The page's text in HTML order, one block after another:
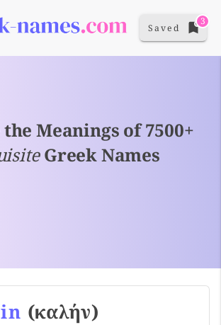
Saved
3
Meanings of 7500+
Greek Names
(καλήν)